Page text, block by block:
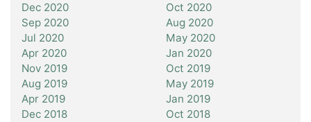
Dec 2020
Oct 2020
Sep 2020
Aug 2020
Jul 2020
May 2020
Apr 2020
Jan 2020
Nov 2019
Oct 2019
Aug 2019
May 2019
Apr 2019
Jan 2019
Dec 2018
Oct 2018